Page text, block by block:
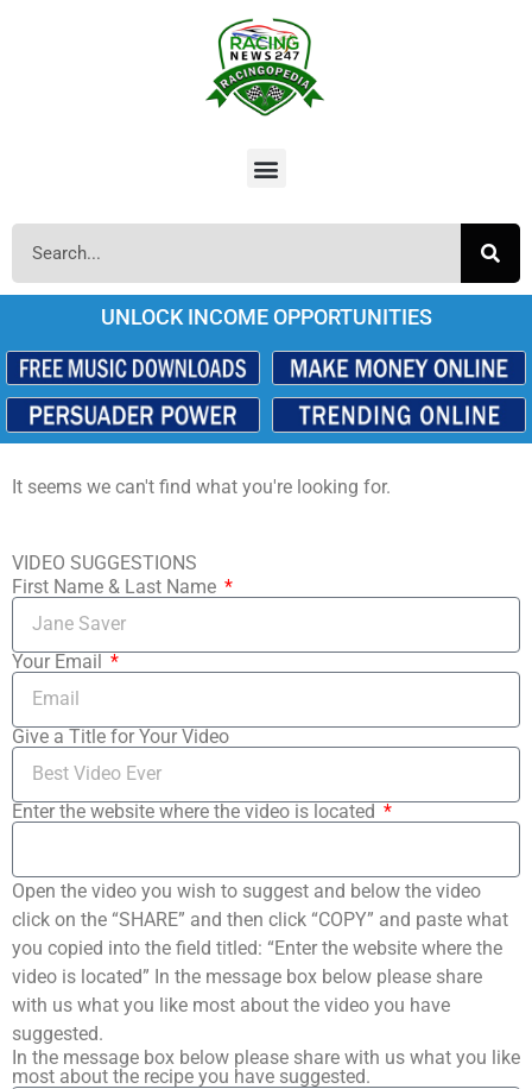
UNLOCK INCOME OPPORTUNITIES
It seems we can't find what you're looking for.
VIDEO SUGGESTIONS
First Name & Last Name
Your Email
Give a Title for Your Video
Enter the website where the video is located
Open the video you wish to suggest and below the video
click on the “SHARE” and then click “COPY” and paste what
you copied into the field titled: “Enter the website where the
video is located” In the message box below please share
with us what you like most about the video you have
suggested.
In the message box below please share with us what you like
most about the recipe you have suggested.